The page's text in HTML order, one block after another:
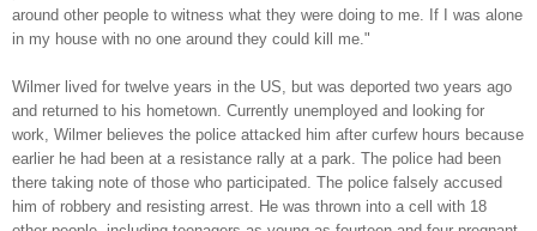
around other people to witness what they were doing to me. If I was alone
in my house with no one around they could kill me."
Wilmer lived for twelve years in the US, but was deported two years ago
and returned to his hometown. Currently unemployed and looking for
work, Wilmer believes the police attacked him after curfew hours because
earlier he had been at a resistance rally at a park. The police had been
there taking note of those who participated. The police falsely accused
him of robbery and resisting arrest. He was thrown into a cell with 18